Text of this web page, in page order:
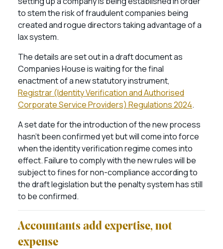
to stem the risk of fraudulent companies being
created and rogue directors taking advantage of a
lax system.
The details are set out in a draft document as
Companies House is waiting for the final
enactment of a new statutory instrument,
Registrar (Identity Verification and Authorised
Corporate Service Providers) Regulations 2024.
A set date for the introduction of the new process
hasn’t been confirmed yet but will come into force
when the identity verification regime comes into
effect. Failure to comply with the new rules will be
subject to fines for non-compliance according to
the draft legislation but the penalty system has still
to be confirmed.
Accountants add expertise, not
expense